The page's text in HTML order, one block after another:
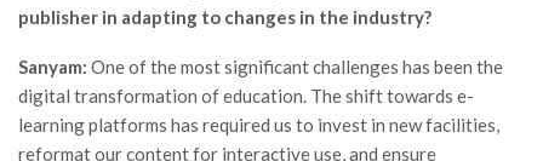
publisher in adapting to changes in the industry?
Sanyam: One of the most significant challenges has been the
digital transformation of education. The shift towards e-
learning platforms has required us to invest in new facilities,
reformat our content for interactive use, and ensure